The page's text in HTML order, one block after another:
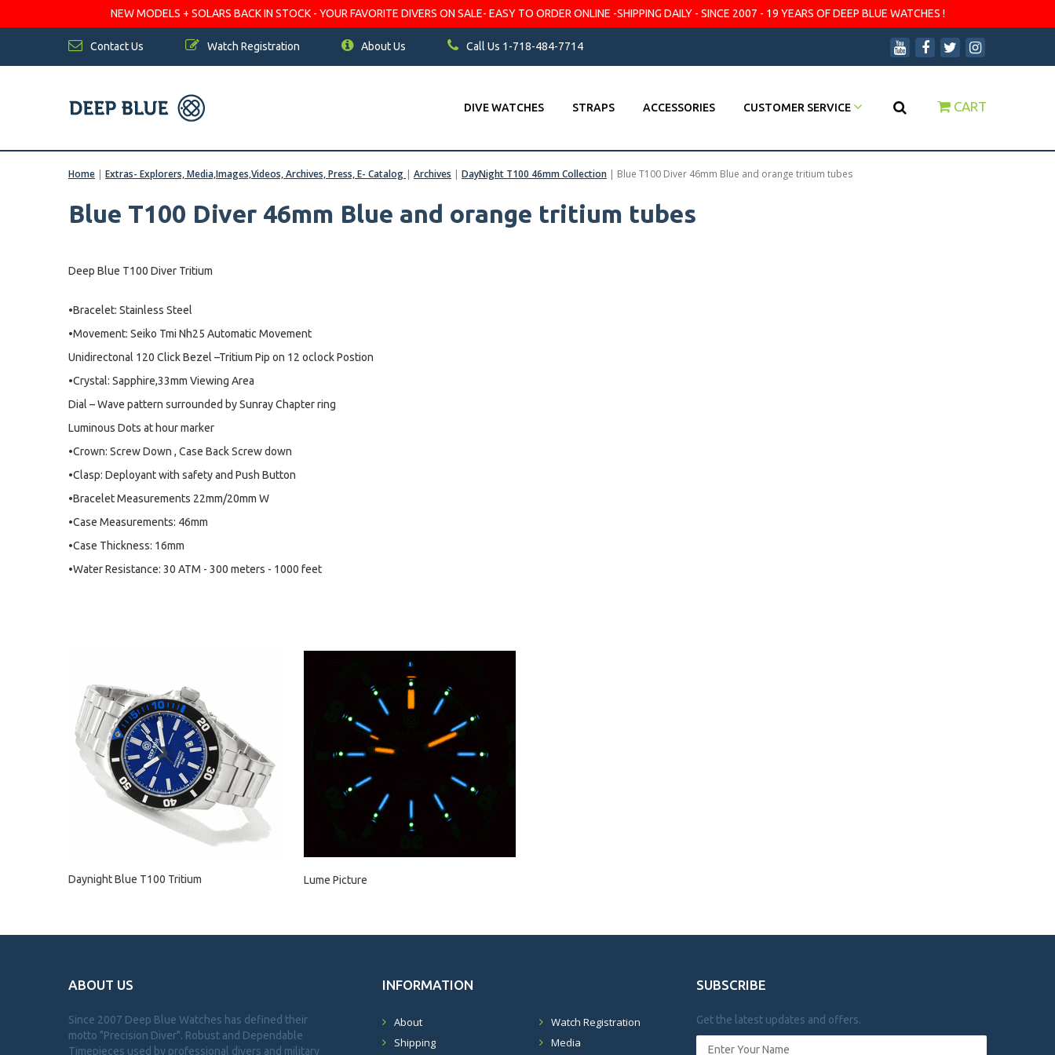
NEW MODELS + SOLARS BACK IN STOCK - YOUR FAVORITE DIVERS ON SALE- EASY TO ORDER ONLINE -SHIPPING DAILY - SINCE 2007 - 19 YEARS OF DEEP BLUE WATCHES !
Contact Us Watch Registration About Us Call Us 1-718-484-7714
DIVE WATCHES STRAPS ACCESSORIES CUSTOMER SERVICE CART
Home | Extras- Explorers, Media,Images,Videos, Archives, Press, E- Catalog | Archives | DayNight T100 46mm Collection | Blue T100 Diver 46mm Blue and orange tritium tubes
Blue T100 Diver 46mm Blue and orange tritium tubes
Deep Blue T100 Diver Tritium
•Bracelet: Stainless Steel
•Movement: Seiko Tmi Nh25 Automatic Movement
Unidirectonal 120 Click Bezel –Tritium Pip on 12 oclock Postion
•Crystal: Sapphire,33mm Viewing Area
Dial – Wave pattern surrounded by Sunray Chapter ring
Luminous Dots at hour marker
•Crown: Screw Down , Case Back Screw down
•Clasp: Deployant with safety and Push Button
•Bracelet Measurements 22mm/20mm W
•Case Measurements: 46mm
•Case Thickness: 16mm
•Water Resistance: 30 ATM - 300 meters - 1000 feet
Daynight Blue T100 Tritium Lume Picture
ABOUT US
Since 2007 Deep Blue Watches has defined their
motto "Precision Diver". Robust and Dependable
Timepieces used by professional divers and military
INFORMATION
About
Shipping
Watch Registration
Media
SUBSCRIBE
Get the latest updates and offers.